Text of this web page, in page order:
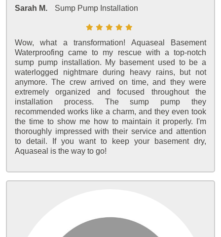
Sarah M. Sump Pump Installation
Wow, what a transformation! Aquaseal Basement
Waterproofing came to my rescue with a top-notch
sump pump installation. My basement used to be a
waterlogged nightmare during heavy rains, but not
anymore. The crew arrived on time, and they were
extremely organized and focused throughout the
installation process. The sump pump they
recommended works like a charm, and they even took
the time to show me how to maintain it properly. I'm
thoroughly impressed with their service and attention
to detail. If you want to keep your basement dry,
Aquaseal is the way to go!